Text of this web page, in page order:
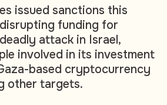
issued sanctions this
funding for
attack in Israel,
involved in its investment
based cryptocurrency
other targets.